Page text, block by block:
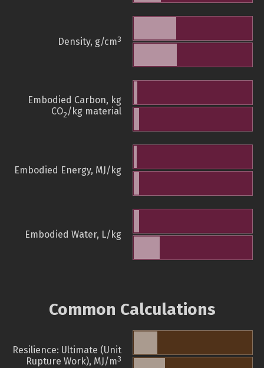
Density, g/cm3
Embodied Carbon, kg
CO2/kg material
Embodied Energy, MJ/kg
Embodied Water, L/kg
Common Calculations
Resilience: Ultimate (Unit
Rupture Work), MJ/m3